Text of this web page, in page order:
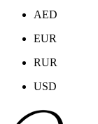
AED
EUR
RUR
USD